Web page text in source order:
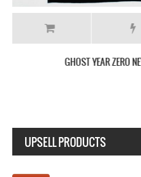
GHOST HE IS
UPSELL PRODUCTS